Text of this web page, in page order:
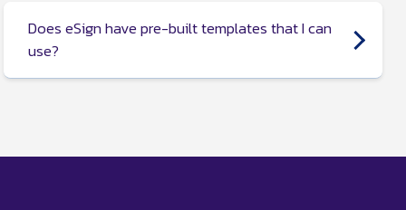
Does eSign have pre-built templates that I can
use?
contract, and more.